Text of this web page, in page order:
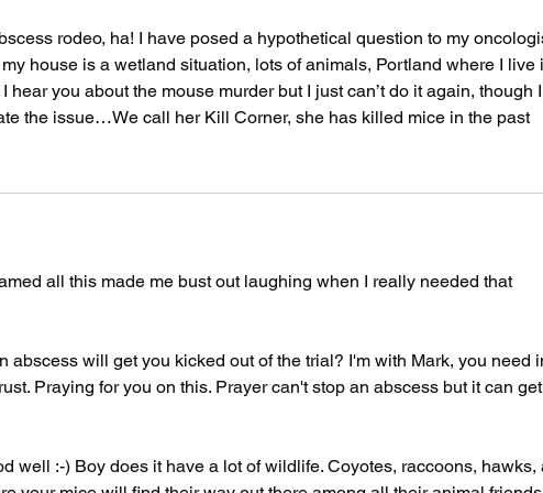
rodeo, ha! I have posed a hypothetical question to my
house is a wetland situation, lots of animals, Portland where I live
hear you about the mouse murder but I just can’t do it again, though I
the issue…We call her Kill Corner, she has killed mice in the past
all this made me bust out laughing when I really needed that
abscess will get you kicked out of the trial? I'm with Mark, you need
Praying for you on this. Prayer can't stop an abscess but it can get
well :-) Boy does it have a lot of wildlife. Coyotes, raccoons, hawks,